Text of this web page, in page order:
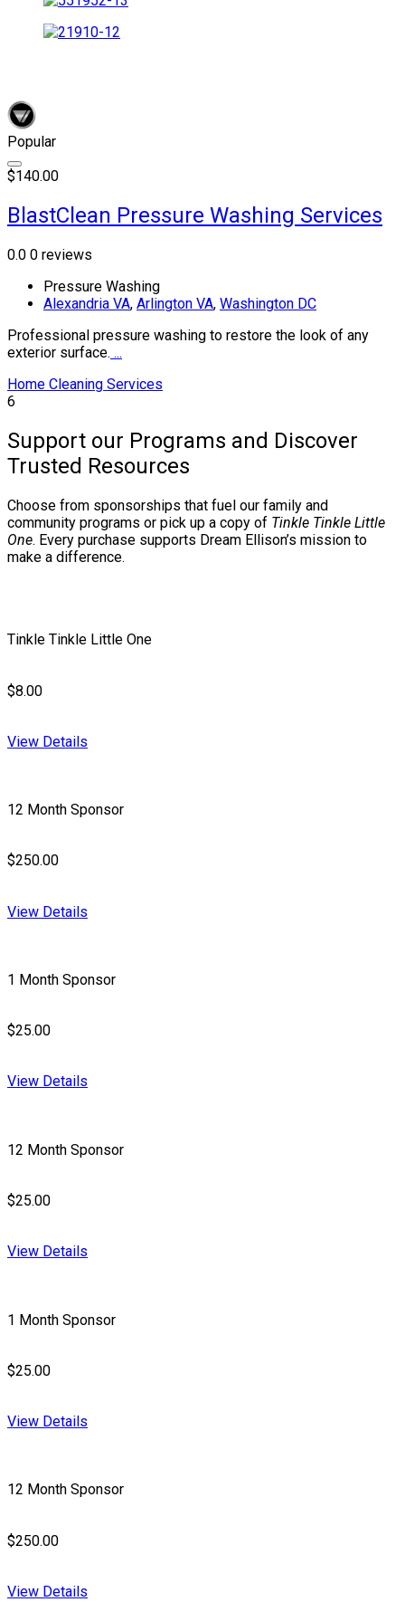
Popular
$140.00
BlastClean Pressure Washing Services
0.0 0 reviews
Pressure Washing
Alexandria VA, Arlington VA, Washington DC
Professional pressure washing to restore the look of any
exterior surface. ...
Home Cleaning Services
6
Support our Programs and Discover
Trusted Resources
Choose from sponsorships that fuel our family and
community programs or pick up a copy of Tinkle Tinkle Little
One. Every purchase supports Dream Ellison’s mission to
make a difference.
Tinkle Tinkle Little One
$8.00
View Details
12 Month Sponsor
$250.00
View Details
1 Month Sponsor
$25.00
View Details
12 Month Sponsor
$25.00
View Details
1 Month Sponsor
$25.00
View Details
12 Month Sponsor
$250.00
View Details